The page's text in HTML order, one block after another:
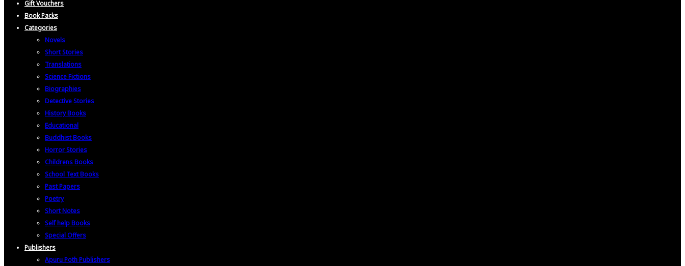
Gift Vouchers
Book Packs
Categories
Novels
Short Stories
Translations
Science Fictions
Biographies
Detective Stories
History Books
Educational
Buddhist Books
Horror Stories
Childrens Books
School Text Books
Past Papers
Poetry
Short Notes
Self help Books
Special Offers
Publishers
Apuru Poth Publishers